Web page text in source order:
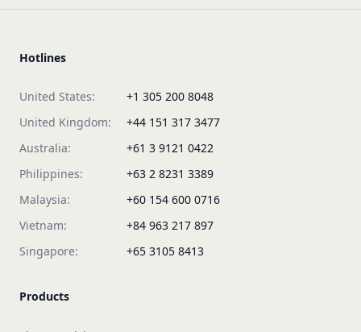
Hotlines
United States:
+1 305 200 8048
United Kingdom:
+44 151 317 3477
Australia:
+61 3 9121 0422
Philippines:
+63 2 8231 3389
Malaysia:
+60 154 600 0716
Vietnam:
+84 963 217 897
Singapore:
+65 3105 8413
Products